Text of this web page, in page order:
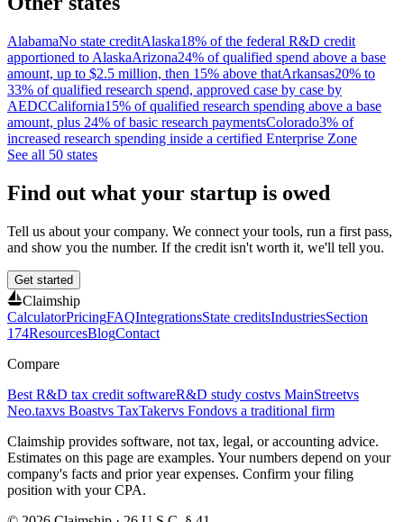
AlabamaNo state creditAlaska18% of the federal R&D credit
apportioned to AlaskaArizona24% of qualified spend above a base
amount, up to $2.5 million, then 15% above thatArkansas20% to
33% of qualified research spend, approved case by case by
AEDCCalifornia15% of qualified research spending above a base
amount, plus 24% of basic research paymentsColorado3% of
increased research spending inside a certified Enterprise Zone
See all 50 states
Find out what your startup is owed
Tell us about your company. We connect your tools, run a first pass,
and show you the number. If the credit isn't worth it, we'll tell you.
Get started
Claimship
CalculatorPricingFAQIntegrationsState creditsIndustriesSection
174ResourcesBlogContact
Compare
Best R&D tax credit softwareR&D study costvs MainStreetvs
Neo.taxvs Boastvs TaxTakervs Fondovs a traditional firm
Claimship provides software, not tax, legal, or accounting advice.
Estimates on this page are examples. Your numbers depend on your
company's facts and prior year expenses. Confirm your filing
position with your CPA.